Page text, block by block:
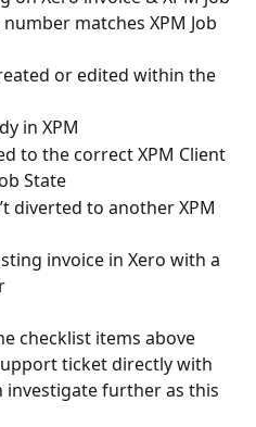
matches XPM Job
or edited within the
in XPM
to the correct XPM Client
State
diverted to another XPM
invoice in Xero with a
checklist items above
ticket directly with
investigate further as this